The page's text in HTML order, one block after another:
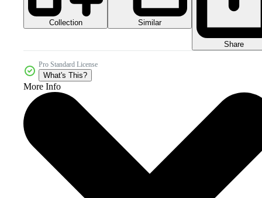
Collection Similar
Share
Pro Standard License
What's This?
More Info